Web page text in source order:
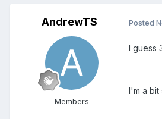
AndrewTS
Members
Posted
I guess
I'm a bit